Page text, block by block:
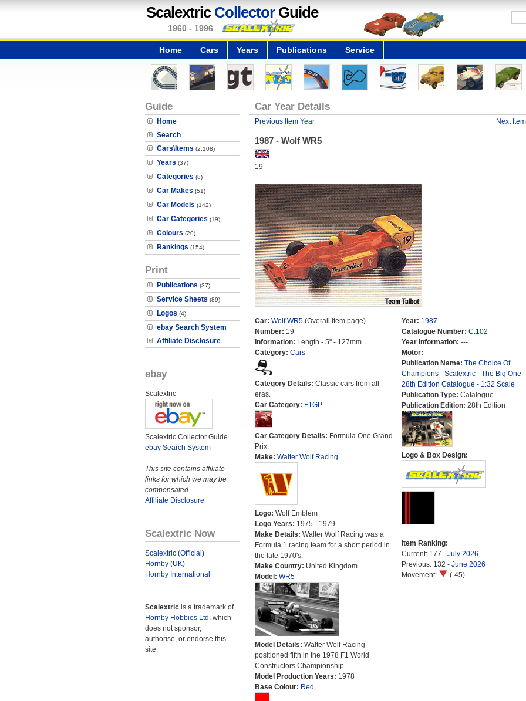
Scalextric CollectorGuide
1960 - 1996
Home Cars Years Publications Service
Guide
Home
Search
Cars\Items (2,108)
Years (37)
Categories (8)
Car Makes (51)
Car Models (142)
Car Categories (19)
Colours (20)
Rankings (154)
Print
Publications (37)
Service Sheets (89)
Logos (4)
ebay Search System
Affiliate Disclosure
ebay
Scalextric
Scalextric Collector Guide
ebay Search System
This site contains affiliate
links for which we may be
compensated.
Affiliate Disclosure
Scalextric Now
Scalextric (Official)
Hornby (UK)
Hornby International
Scalextric is a trademark of
Hornby Hobbies Ltd. which
does not sponsor,
authorise, or endorse this
site.
Car Year Details
Previous Item Year Next
1987 - Wolf WR5
19
Car: Wolf WR5(Overall Item page)
Number: 19
Information: Length - 5" - 127mm.
Category: Cars
Category Details: Classic cars from all
eras.
Car Category: F1GP
Car Category Details: Formula One Grand
Prix.
Make: Walter Wolf Racing
Logo: Wolf Emblem
Logo Years: 1975 - 1979
Make Details: Walter Wolf Racing was a
Formula 1 racing team for a short period in
the late 1970's.
Make Country: United Kingdom
Model: WR5
Model Details: Walter Wolf Racing
positioned fifth in the 1978 F1 World
Constructors Championship.
Model Production Years: 1978
Base Colour: Red
Year: 1987
Catalogue Number: C.102
Year Information: ---
Motor: ---
Publication Name: The Choice Of
Champions - Scalextric - The Big One -
28th Edition Catalogue - 1:32 Scale
Publication Type: Catalogue
Publication Edition: 28th Edition
Logo & Box Design:
Item Ranking:
Current: 177 - July 2026
Previous: 132 - June 2026
Movement:
(-45)